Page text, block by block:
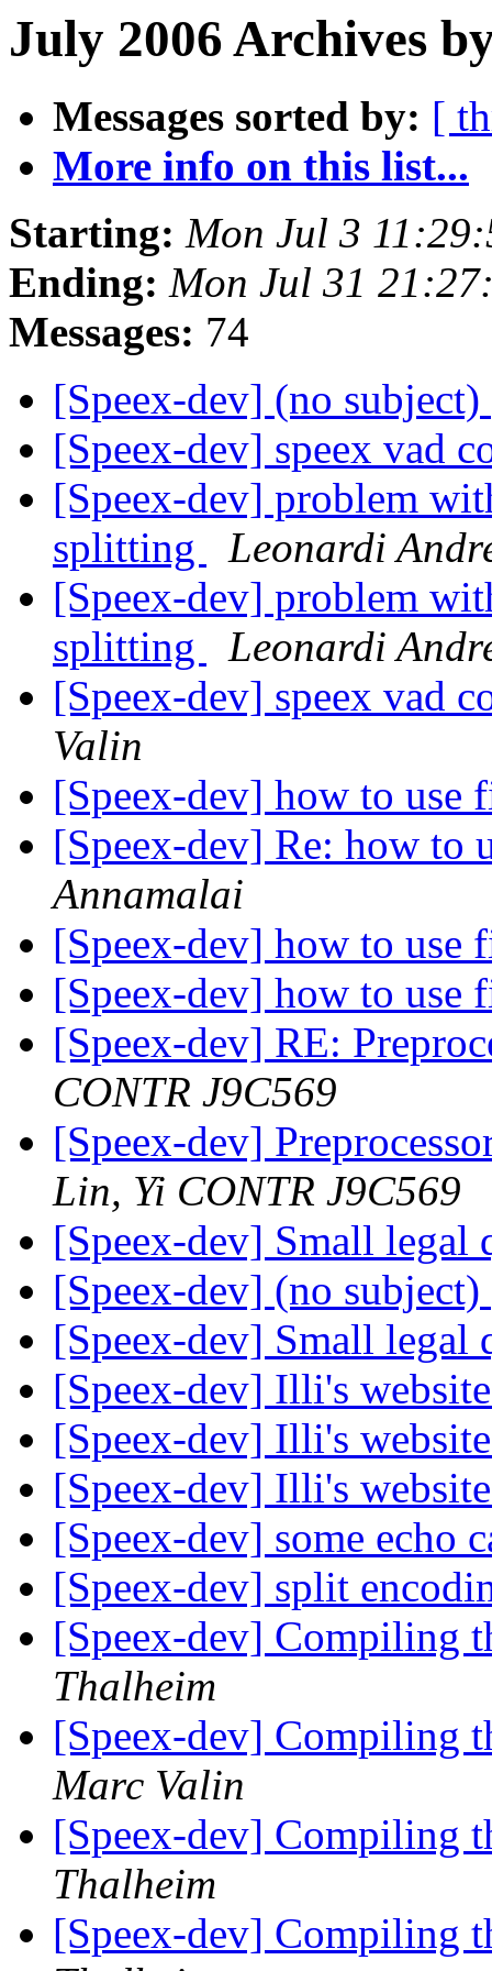
July 2006 Archives
Messages sorted by: [
More info on this list...
Starting: Mon Jul 3
Ending: Mon Jul 31
Messages: 74
[Speex-dev] (no subject)
[Speex-dev] speex vad
[Speex-dev] problem
splitting
Leonardi
[Speex-dev] problem
splitting
Leonardi
[Speex-dev] speex vad
Valin
[Speex-dev] how to use
[Speex-dev] Re: how to
Annamalai
[Speex-dev] how to use
[Speex-dev] how to use
[Speex-dev] RE:
CONTR J9C569
[Speex-dev]
Lin, Yi CONTR J9C569
[Speex-dev] Small legal
[Speex-dev] (no subject)
[Speex-dev] Small legal
[Speex-dev] Illi's
[Speex-dev] Illi's
[Speex-dev] Illi's
[Speex-dev] some echo
[Speex-dev] split
[Speex-dev] Compiling
Thalheim
[Speex-dev] Compiling
Marc Valin
[Speex-dev] Compiling
Thalheim
[Speex-dev] Compiling